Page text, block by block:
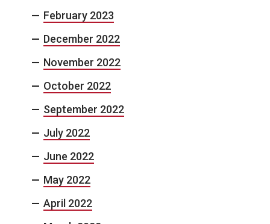
February 2023
December 2022
November 2022
October 2022
September 2022
July 2022
June 2022
May 2022
April 2022